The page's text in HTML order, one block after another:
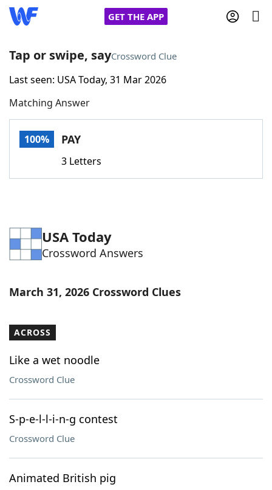
GET THE APP
Home
Words With FriendsCheat
Word Games Helpers
Word ListMaker
Our Brands
Tap or swipe, sayCrossword Clue
Last seen: USA Today, 31 Mar 2026
Matching Answer
100% PAY
3 Letters
USA Today
Crossword Answers
March 31, 2026 Crossword Clues
ACROSS
Like a wet noodle
Crossword Clue
S-p-e-l-l-i-n-g contest
Crossword Clue
Animated British pig